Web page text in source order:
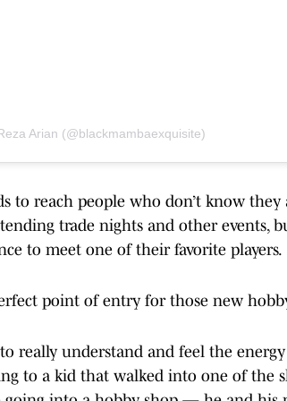
Arian (@blackmambaexquisite)
to reach people who don’t know they
trade nights and other events,
to meet one of their favorite players.
point of entry for those new
really understand and feel the
to a kid that walked into one of the